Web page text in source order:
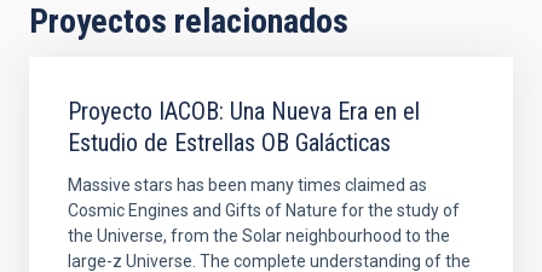
Proyectos relacionados
Proyecto IACOB: Una Nueva Era en el
Estudio de Estrellas OB Galácticas
Massive stars has been many times claimed as
Cosmic Engines and Gifts of Nature for the study of
the Universe, from the Solar neighbourhood to the
large-z Universe. The complete understanding of the